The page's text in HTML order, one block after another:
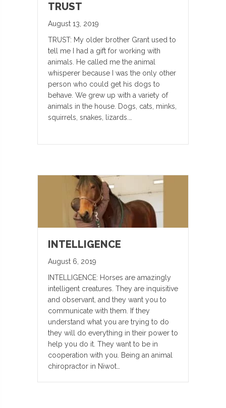
TRUST
August 13, 2019
TRUST: My older brother Grant used to
tell me I had a gift for working with
animals. He called me the animal
whisperer because I was the only other
person who could get his dogs to
behave. We grew up with a variety of
animals in the house. Dogs, cats, minks,
squirrels, snakes, lizards.…
INTELLIGENCE
August 6, 2019
INTELLIGENCE: Horses are amazingly
intelligent creatures. They are inquisitive
and observant, and they want you to
communicate with them. If they
understand what you are trying to do
they will do everything in their power to
help you do it. They want to be in
cooperation with you. Being an animal
chiropractor in Niwot…